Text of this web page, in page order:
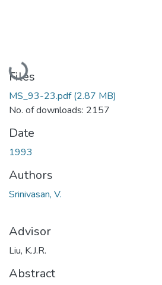
Loading...
Files
MS_93-23.pdf(2.87 MB)
No. of downloads: 2157
Date
1993
Authors
Srinivasan, V.
Advisor
Liu, K.J.R.
Abstract